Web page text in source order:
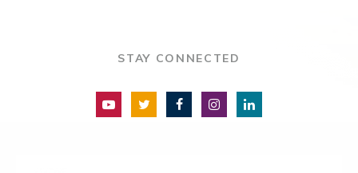
STAY CONNECTED